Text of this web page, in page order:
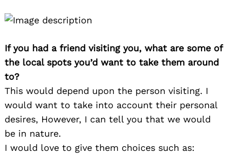
If you had a friend visiting you, what are some of
the local spots you’d want to take them around
to?
This would depend upon the person visiting. I
would want to take into account their personal
desires, However, I can tell you that we would
be in nature.
I would love to give them choices such as: